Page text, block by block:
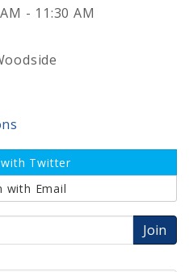
- 11:30 AM
Twitter
with Email